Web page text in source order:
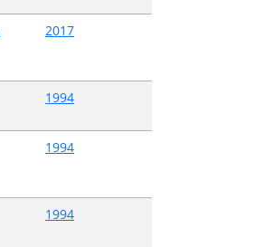
2017
1994
1994
1994